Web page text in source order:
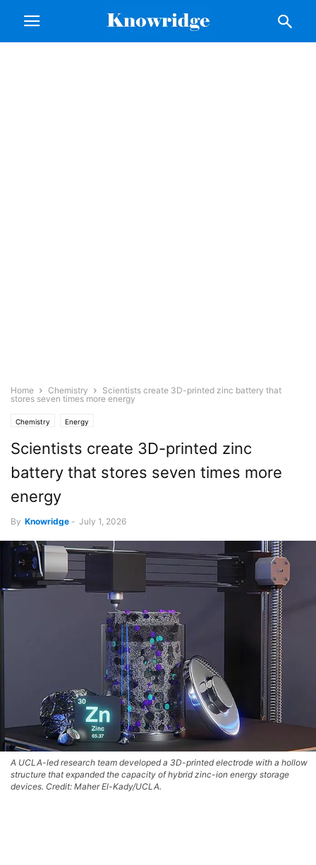
Home Chemistry
Scientists create 3D-printed zinc battery that
stores seven times more energy
Chemistry Energy
Scientists create 3D-printed zinc
battery that stores seven times more
energy
By Knowridge - July 1, 2026
A UCLA-led research team developed a 3D-printed electrode with a hollow
structure that expanded the capacity of hybrid zinc-ion energy storage
devices. Credit: Maher El-Kady/UCLA.